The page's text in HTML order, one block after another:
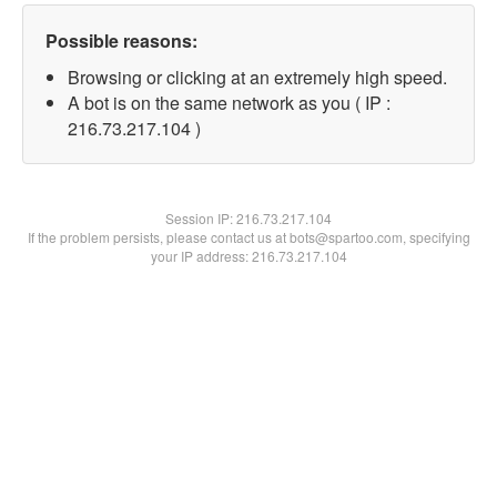
Possible reasons:
Browsing or clicking at an extremely high speed.
A bot is on the same network as you ( IP :
216.73.217.104 )
Session IP:216.73.217.104
If the problem persists, please contact us at bots@spartoo.com, specifying
your IP address: 216.73.217.104